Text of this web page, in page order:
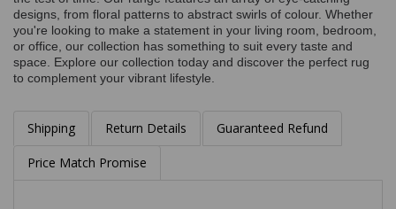
designs, from floral patterns to abstract swirls of colour. Whether
you're looking to make a statement in your living room, bedroom,
or office, our collection has something to suit every taste and
space. Explore our collection today and discover the perfect rug
to complement your vibrant lifestyle.
Shipping Return Details Guaranteed Refund
Price Match Promise